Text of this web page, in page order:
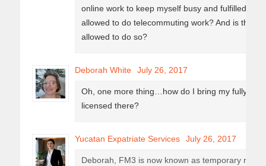
online work to keep myself busy and fulfilled.
allowed to do telecommuting work? And is there
allowed to do so?
Deborah White July 26, 2017
Oh, one more thing…how do I bring my fully
licensed there?
Yucatan Expatriate Services July 26, 2017
Deborah, FM3 is now known as temporary